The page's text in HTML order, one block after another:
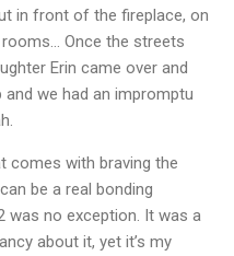
in front of the fireplace, on
Once the streets
Erin came over and
we had an impromptu
comes with braving the
be a real bonding
was no exception. It was a
about it, yet it’s my